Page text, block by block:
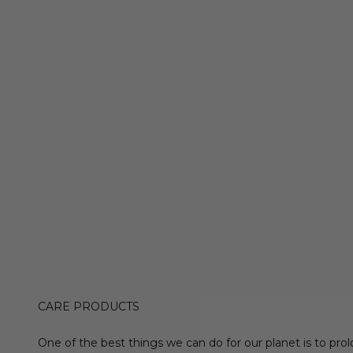
CARE PRODUCTS
One of the best things we can do for our planet is to